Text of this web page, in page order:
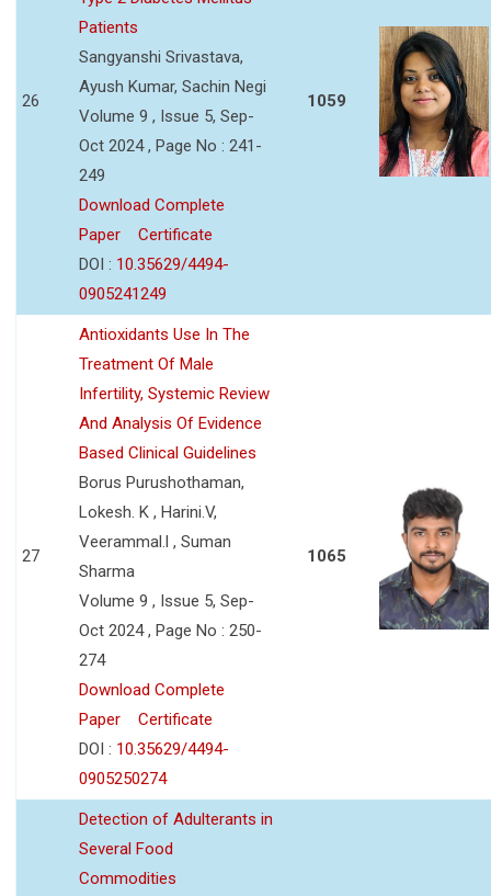
26
Patients
Sangyanshi Srivastava,
Ayush Kumar, Sachin Negi
Volume 9 , Issue 5, Sep-
Oct 2024 , Page No : 241-
249
Download Complete
Paper
Certificate
DOI : 10.35629/4494-
0905241249
1059
27
Antioxidants Use In The
Treatment Of Male
Infertility, Systemic Review
And Analysis Of Evidence
Based Clinical Guidelines
Borus Purushothaman,
Lokesh. K , Harini.V,
Veerammal.l , Suman
Sharma
Volume 9 , Issue 5, Sep-
Oct 2024 , Page No : 250-
274
Download Complete
Paper
Certificate
DOI : 10.35629/4494-
0905250274
1065
Detection of Adulterants in
Several Food
Commodities